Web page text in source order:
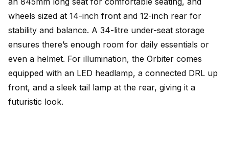
wheels sized at 14-inch front and 12-inch rear for
stability and balance. A 34-litre under-seat storage
ensures there’s enough room for daily essentials or
even a helmet. For illumination, the Orbiter comes
equipped with an LED headlamp, a connected DRL up
front, and a sleek tail lamp at the rear, giving it a
futuristic look.